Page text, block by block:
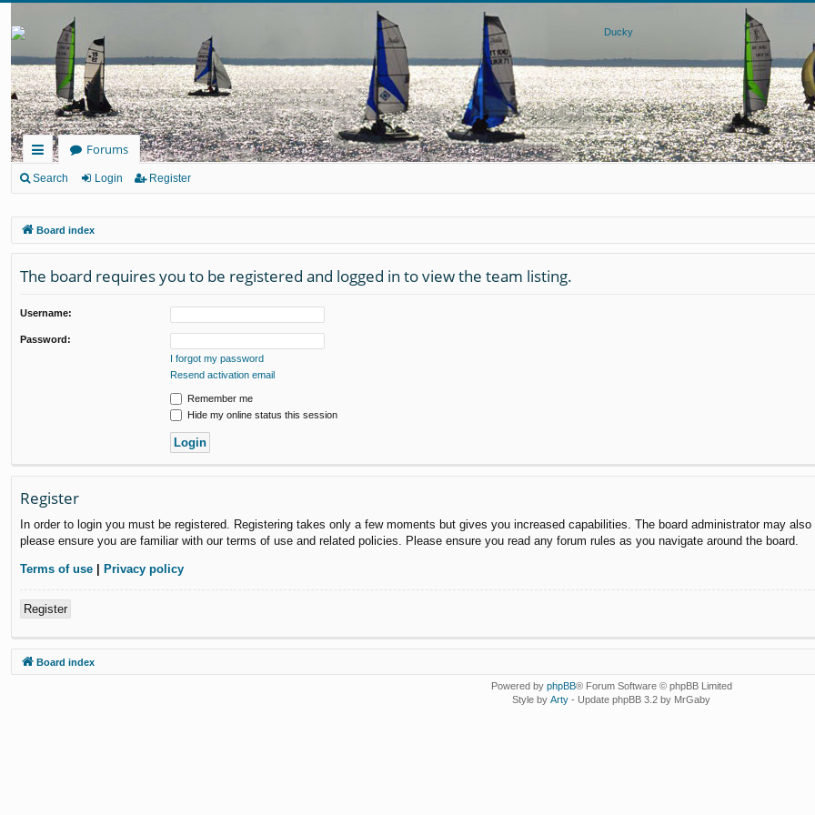
ui
lin
Forums
Search Login Register
Board index
The board requires you to be registered and logged in to view the team listing.
Username:
Password:
I forgot my password
Resend activation email
Remember me
Hide my online status this session
Register
In order to login you must be registered. Registering takes only a few moments but gives you increased capabilities. The board administrator may
please ensure you are familiar with our terms of use and related policies. Please ensure you read any forum rules as you navigate around the board.
Terms of use | Privacy policy
Register
Board index
Powered by phpBB® Forum Software © phpBB Limited
Style by Arty - Update phpBB 3.2 by MrGaby